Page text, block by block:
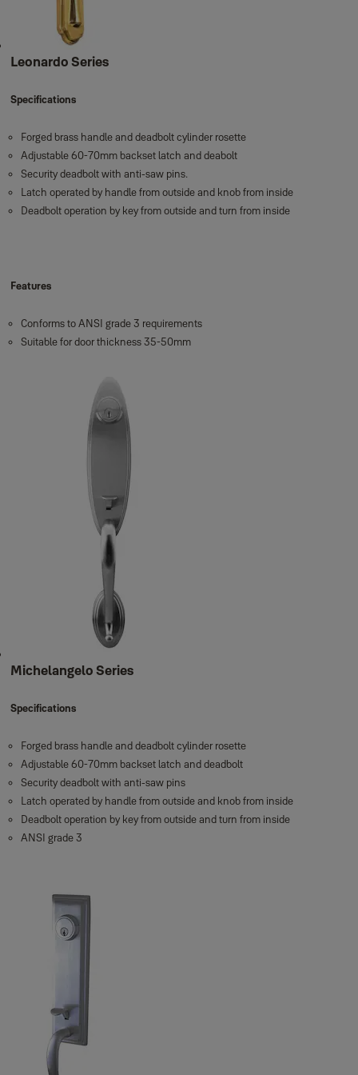
Leonardo Series
Specifications
Forged brass handle and deadbolt cylinder rosette
Adjustable 60-70mm backset latch and deabolt
Security deadbolt with anti-saw pins.
Latch operated by handle from outside and knob from inside
Deadbolt operation by key from outside and turn from inside
Features
Conforms to ANSI grade 3 requirements
Suitable for door thickness 35-50mm
Michelangelo Series
Specifications
Forged brass handle and deadbolt cylinder rosette
Adjustable 60-70mm backset latch and deadbolt
Security deadbolt with anti-saw pins
Latch operated by handle from outside and knob from inside
Deadbolt operation by key from outside and turn from inside
ANSI grade 3